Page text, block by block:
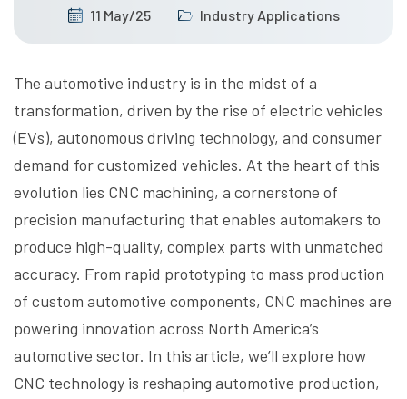
11 May/25
Industry Applications
The automotive industry is in the midst of a
transformation, driven by the rise of electric vehicles
(EVs), autonomous driving technology, and consumer
demand for customized vehicles. At the heart of this
evolution lies CNC machining, a cornerstone of
precision manufacturing that enables automakers to
produce high-quality, complex parts with unmatched
accuracy. From rapid prototyping to mass production
of custom automotive components, CNC machines are
powering innovation across North America’s
automotive sector. In this article, we’ll explore how
CNC technology is reshaping automotive production,